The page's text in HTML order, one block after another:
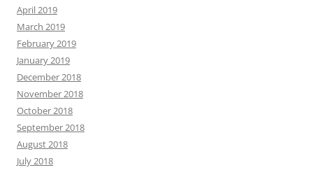
April 2019
March 2019
February 2019
January 2019
December 2018
November 2018
October 2018
September 2018
August 2018
July 2018